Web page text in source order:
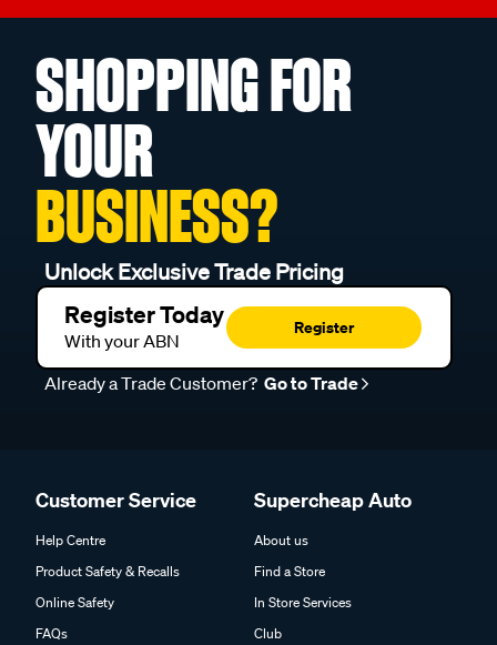
SHOPPING FOR
YOUR
BUSINESS?
Unlock Exclusive Trade Pricing
Register Today
With your ABN
Register
Already a Trade Customer? Go to Trade
Customer Service
Help Centre
Product Safety & Recalls
Online Safety
FAQs
Supercheap Auto
About us
Find a Store
In Store Services
Club